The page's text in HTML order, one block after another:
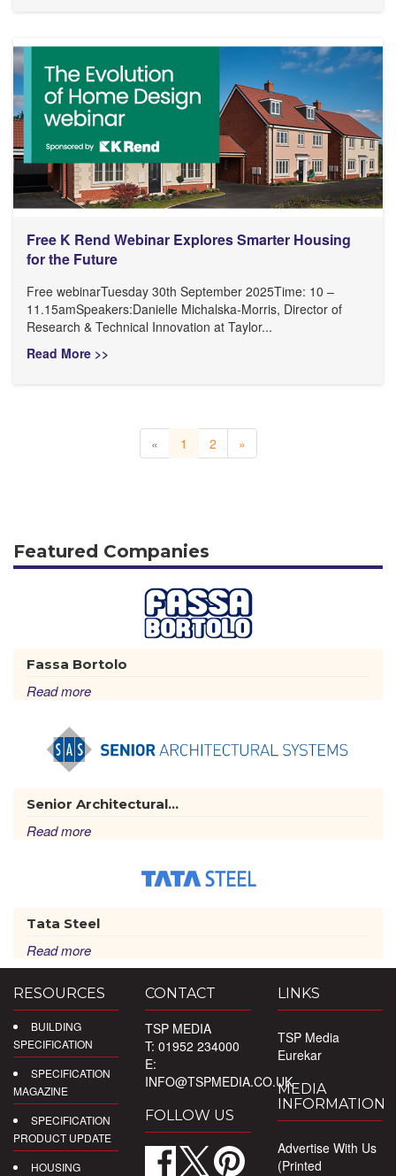
Free K Rend Webinar Explores Smarter Housing
for the Future
Free webinarTuesday 30th September 2025Time: 10 –
11.15amSpeakers:Danielle Michalska-Morris, Director of
Research & Technical Innovation at Taylor...
Read More >>
« 1 2 »
Featured Companies
Fassa Bortolo
Read more
Senior Architectural...
Read more
Tata Steel
Read more
RESOURCES
BUILDING
SPECIFICATION
SPECIFICATION
MAGAZINE
SPECIFICATION
PRODUCT UPDATE
HOUSING
CONTACT
TSP MEDIA
T: 01952 234000
E:
INFO@TSPMEDIA.CO.UK
FOLLOW US
LINKS
TSP Media
Eurekar
MEDIA
INFORMATION
Advertise With Us
(Printed